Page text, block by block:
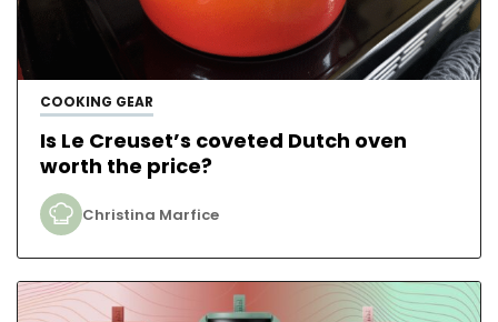
COOKING GEAR
Is Le Creuset’s coveted Dutch oven
worth the price?
Christina Marfice